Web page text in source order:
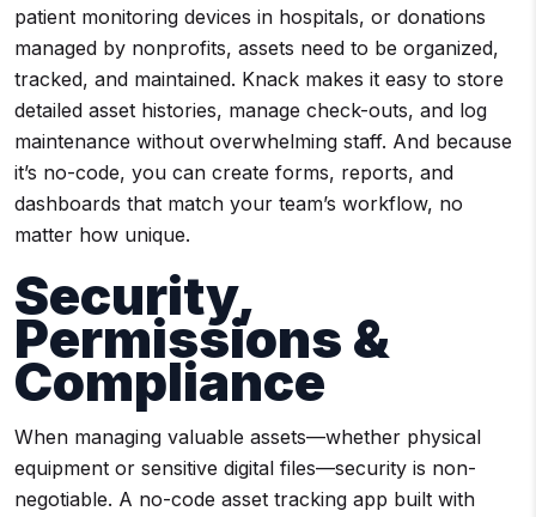
patient monitoring devices in hospitals, or donations
managed by nonprofits, assets need to be organized,
tracked, and maintained. Knack makes it easy to store
detailed asset histories, manage check-outs, and log
maintenance without overwhelming staff. And because
it’s no-code, you can create forms, reports, and
dashboards that match your team’s workflow, no
matter how unique.
Security,
Permissions &
Compliance
When managing valuable assets—whether physical
equipment or sensitive digital files—security is non-
negotiable. A no-code asset tracking app built with